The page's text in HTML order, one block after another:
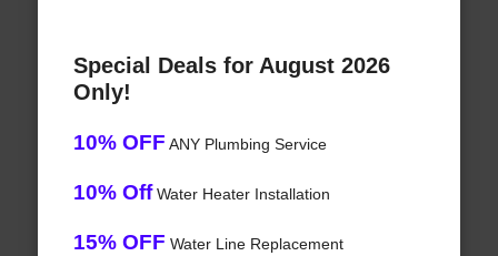
Special Deals for August 2026
Only!
10% OFF ANY Plumbing Service
10% OffWater Heater Installation
15% OFF Water Line Replacement